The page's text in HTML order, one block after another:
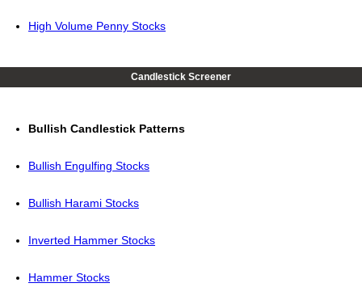
High Volume Penny Stocks
Candlestick Screener
Bullish Candlestick Patterns
Bullish Engulfing Stocks
Bullish Harami Stocks
Inverted Hammer Stocks
Hammer Stocks